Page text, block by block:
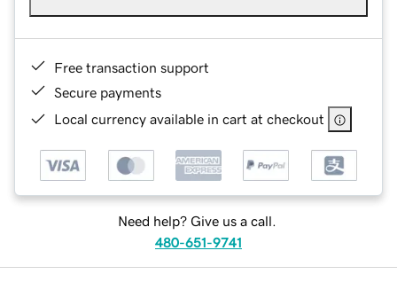
Free transaction support
Secure payments
Local currency available in cart at checkout
Need help? Give us a call.
480-651-9741